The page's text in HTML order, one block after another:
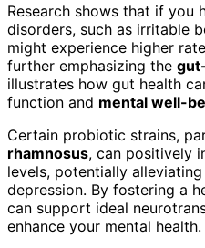
Research shows that if you
disorders, such as irritable
might experience higher
further emphasizing the
illustrates how gut health
function and mental well-
Certain probiotic strains,
rhamnosus, can positively
levels, potentially
depression. By fostering a
can support ideal
enhance your mental health.